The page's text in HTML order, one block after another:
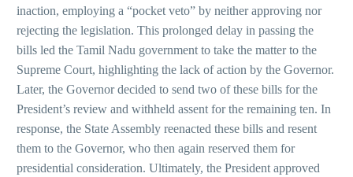
inaction, employing a “pocket veto” by neither approving nor
rejecting the legislation. This prolonged delay in passing the
bills led the Tamil Nadu government to take the matter to the
Supreme Court, highlighting the lack of action by the Governor.
Later, the Governor decided to send two of these bills for the
President’s review and withheld assent for the remaining ten. In
response, the State Assembly reenacted these bills and resent
them to the Governor, who then again reserved them for
presidential consideration. Ultimately, the President approved